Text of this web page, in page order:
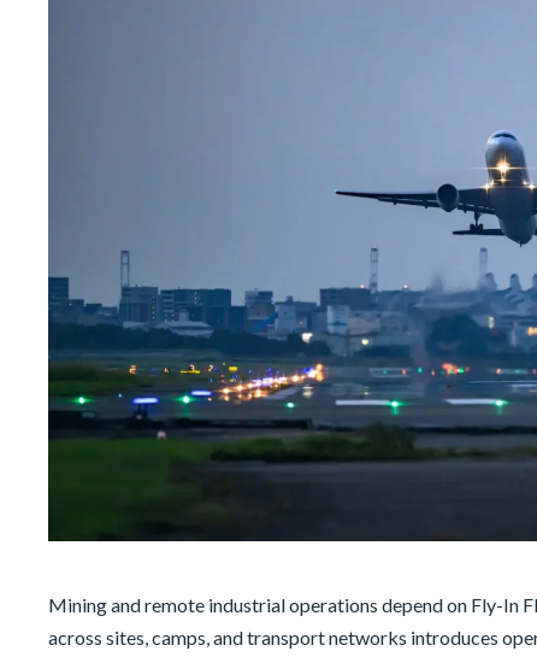
Mining and remote industrial operations depend on Fly-In
across sites, camps, and transport networks introduces